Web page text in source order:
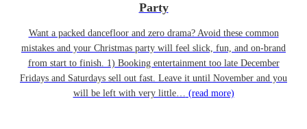
Party
Want a packed dancefloor and zero drama? Avoid these common
mistakes and your Christmas party will feel slick, fun, and on-brand
from start to finish. 1) Booking entertainment too late December
Fridays and Saturdays sell out fast. Leave it until November and you
will be left with very little… (read more)